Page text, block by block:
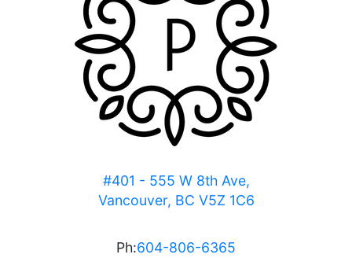
#401 - 555 W 8th Ave,
Vancouver, BC V5Z 1C6
Ph:604-806-6365